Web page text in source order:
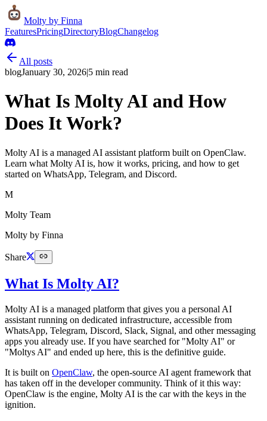
Molty by Finna
FeaturesPricingDirectoryBlogChangelog
All posts
blogJanuary 30, 2026|5 min read
What Is Molty AI and How
Does It Work?
Molty AI is a managed AI assistant platform built on OpenClaw.
Learn what Molty AI is, how it works, pricing, and how to get
started on WhatsApp, Telegram, and Discord.
M
Molty Team
Molty by Finna
Share
What Is Molty AI?
Molty AI is a managed platform that gives you a personal AI
assistant running on dedicated infrastructure, accessible from
WhatsApp, Telegram, Discord, Slack, Signal, and other messaging
apps you already use. If you have searched for "Molty AI" or
"Moltys AI" and ended up here, this is the definitive guide.
It is built on OpenClaw, the open-source AI agent framework that
has taken off in the developer community. Think of it this way:
OpenClaw is the engine, Molty AI is the car with the keys in the
ignition.